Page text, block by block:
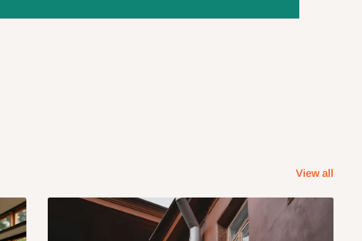
View all